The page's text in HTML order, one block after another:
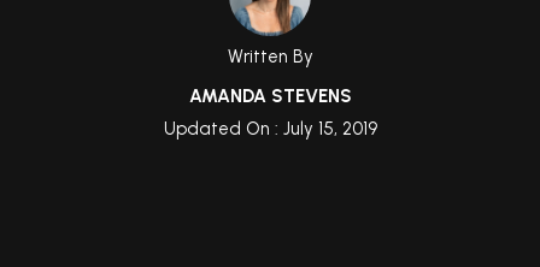
Written By
AMANDA STEVENS
Updated On : July 15, 2019